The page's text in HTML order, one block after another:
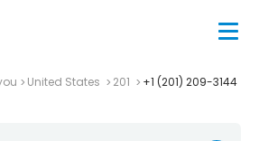
United States 201 +1 (201) 209-3144